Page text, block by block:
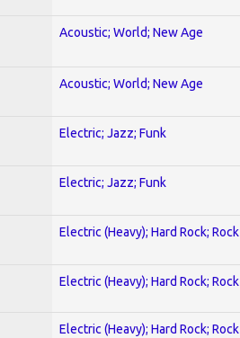
Acoustic; World; New Age
Acoustic; World; New Age
Electric; Jazz; Funk
Electric; Jazz; Funk
Electric (Heavy); Hard Rock; Rock
Electric (Heavy); Hard Rock; Rock
Electric (Heavy); Hard Rock; Rock